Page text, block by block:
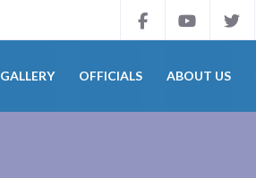
GALLERY OFFICIALS ABOUT US